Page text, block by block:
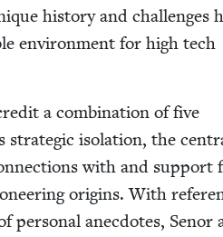
his­to­ry and chal­lenges
envi­ron­ment for high tech
a com­bi­na­tion of five
strate­gic iso­la­tion, the
with and sup­port
ori­gins. With
per­son­al anec­dotes, Senor